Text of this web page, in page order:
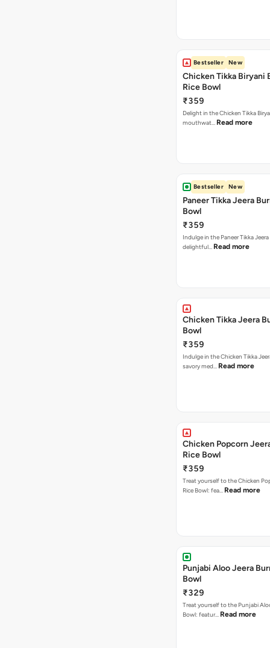
Bestseller New
Chicken Tikka Biryani
Rice Bowl
₹359
Delight in the Chicken Tikka
mouthwat… Read more
Bestseller New
Paneer Tikka Jeera
Bowl
₹359
Indulge in the Paneer Tikka Jeera
delightful… Read more
Chicken Tikka Jeera
Bowl
₹359
Indulge in the Chicken Tikka
savory med… Read more
Chicken Popcorn
Rice Bowl
₹359
Treat yourself to the Chicken
Rice Bowl: fea… Read more
Punjabi Aloo Jeera
Bowl
₹329
Treat yourself to the Punjabi
Bowl: featur… Read more